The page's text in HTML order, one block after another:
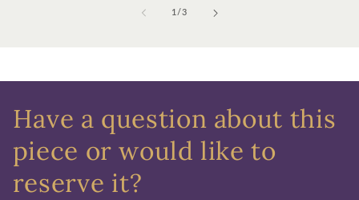
1 /of
3
Have a question about this
piece or would like to
reserve it?